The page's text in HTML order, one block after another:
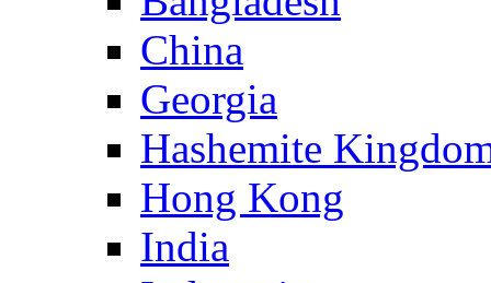
China
Georgia
Hashemite
Hong Kong
India